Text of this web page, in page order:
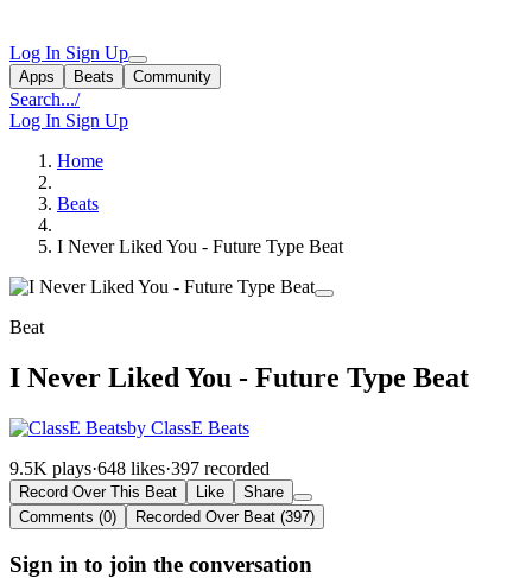
Log In Sign Up
Apps Beats Community
Search.../
Log In Sign Up
Home
Beats
I Never Liked You - Future Type Beat
Beat
I Never Liked You - Future Type Beat
by ClassE Beats
9.5K plays·648 likes·397 recorded
Record Over This Beat Like
Share
Comments (0)
Recorded Over Beat (397)
Sign in to join the conversation